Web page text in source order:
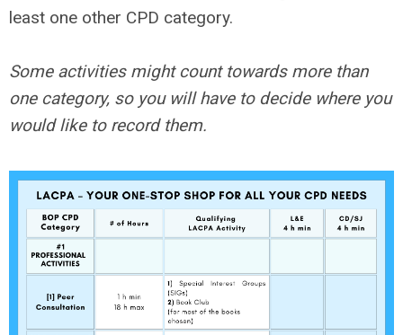
least one other CPD category.
Some activities might count towards more than
one category, so you will have to decide where you
would like to record them.